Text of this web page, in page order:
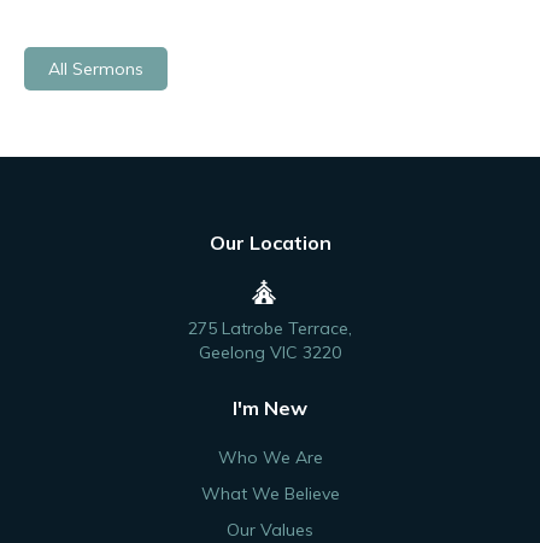
All Sermons
Our Location
275 Latrobe Terrace,
Geelong VIC 3220
I'm New
Who We Are
What We Believe
Our Values